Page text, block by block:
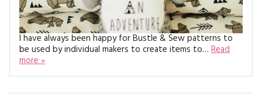
KITS
MAGAZINE SUBSCRIPTIONS
I have always been happy for Bustle & Sew patterns to
be used by individual makers to create items to… Read
more »